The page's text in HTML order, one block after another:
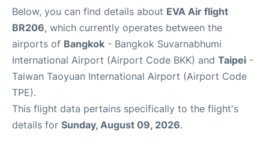
Below, you can find details about EVA Air flight
BR206, which currently operates between the
airports of Bangkok - Bangkok Suvarnabhumi
International Airport (Airport Code BKK) and Taipei -
Taiwan Taoyuan International Airport (Airport Code
TPE).
This flight data pertains specifically to the flight's
details for Sunday, August 09, 2026.